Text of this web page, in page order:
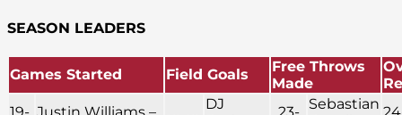
SEASON LEADERS
Games Started Field Goals
Free Throws
Made
DJ
Sebastian